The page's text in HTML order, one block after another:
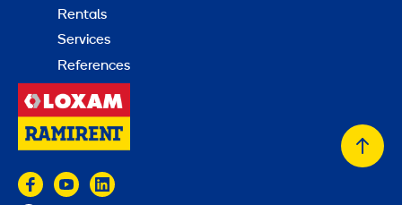
Rentals
Services
References
Back